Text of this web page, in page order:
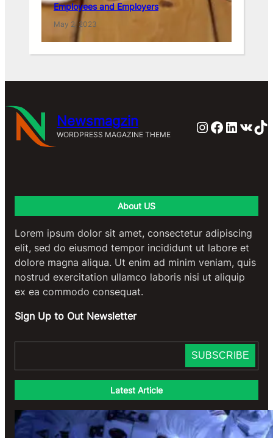
Employees and Employers
in the Workplace
May 2, 2023
Newsmagzin
WORDPRESS MAGAZINE THEME Instagram
VK
About US
Lorem ipsum dolor sit amet, consectetur adipiscing
elit, sed do eiusmod tempor incididunt ut labore et
dolore magna aliqua. Ut enim ad minim veniam, quis
nostrud exercitation ullamco laboris nisi ut aliquip
ex ea commodo consequat.
Sign Up to Out Newsletter
Latest Article